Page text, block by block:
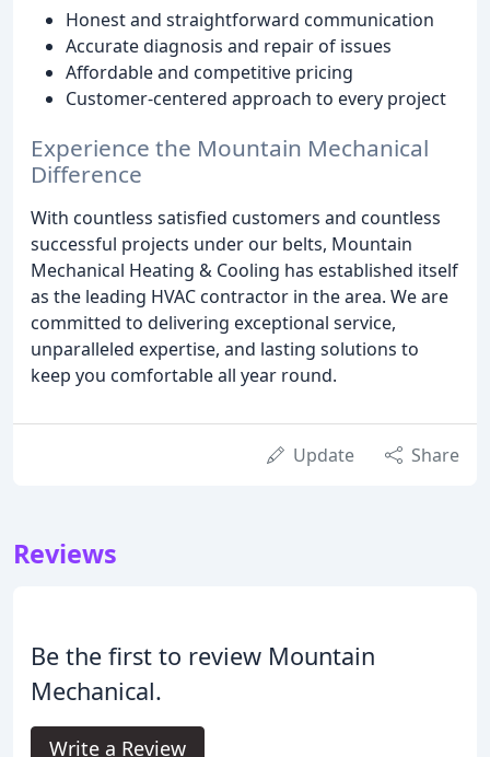
Honest and straightforward communication
Accurate diagnosis and repair of issues
Affordable and competitive pricing
Customer-centered approach to every project
Experience the Mountain Mechanical
Difference
With countless satisfied customers and countless
successful projects under our belts, Mountain
Mechanical Heating & Cooling has established itself
as the leading HVAC contractor in the area. We are
committed to delivering exceptional service,
unparalleled expertise, and lasting solutions to
keep you comfortable all year round.
Update Share
Reviews
Be the first to review Mountain
Mechanical.
Write a Review